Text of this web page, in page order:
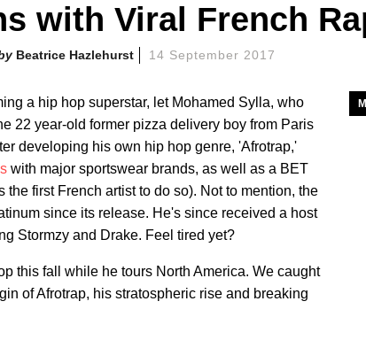
with Viral French
Beatrice Hazlehurst 14 September 2017
a hip hop superstar, let Mohamed Sylla, who
22 year-old former pizza delivery boy from Paris
developing his own hip hop genre, 'Afrotrap,'
with major sportswear brands, as well as a BET
first French artist to do so). Not to mention, the
since its release. He's since received a host
Stormzy and Drake. Feel tired yet?
this fall while he tours North America. We caught
of Afrotrap, his stratospheric rise and breaking